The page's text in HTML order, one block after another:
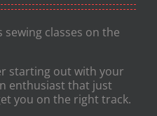
sewing classes on the
starting out with your
enthusiast that just
you on the right track.